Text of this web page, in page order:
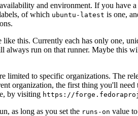
and environment. If you
of which ubuntu-latest is one,
like this. Currently each has only one,
run on that runner. Maybe this
limited to specific organizations. The
organization, the first thing you'll
by visiting https://
as long as you set the runs-on value